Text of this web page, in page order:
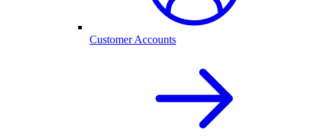
Customer Accounts